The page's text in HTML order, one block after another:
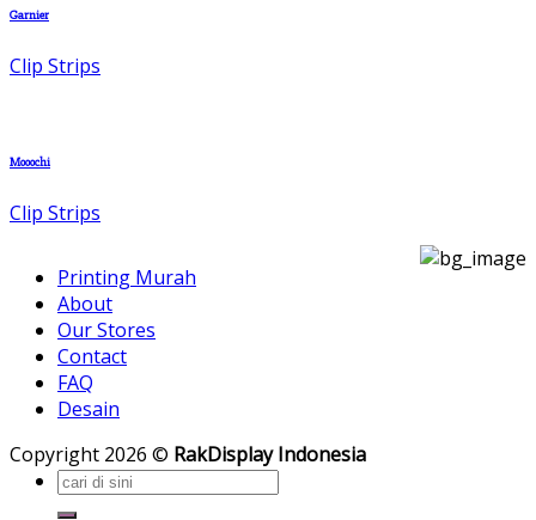
Garnier
Clip Strips
Mooochi
Clip Strips
Printing Murah
About
Our Stores
Contact
FAQ
Desain
Copyright 2026 © RakDisplay Indonesia
Search
for: